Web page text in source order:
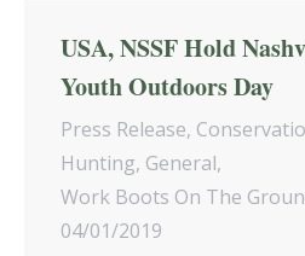
USA, NSSF Hold
Youth Outdoors Day
Press Release,
Hunting, General,
Work Boots On The
04/01/2019